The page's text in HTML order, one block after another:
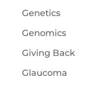
Genetics
Genomics
Giving Back
Glaucoma